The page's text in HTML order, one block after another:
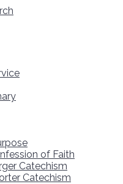
of Faith
Catechism
Catechism